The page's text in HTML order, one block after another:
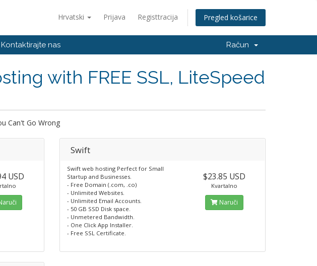
Hrvatski Prijava Registtracija Pregled košarice
Kontaktirajte nas Račun
with FREE SSL, LiteSpeed
Can't Go Wrong
USD
Swift
Swift web hosting Perfect for Small
Startup and Businesses.
- Free Domain (.com, .co)
- Unlimited Websites.
- Unlimited Email Accounts.
- 50 GB SSD Disk space.
- Unmetered Bandwidth.
- One Click App Installer.
- Free SSL Certificate.
$23.85 USD
Kvartalno
Naruči